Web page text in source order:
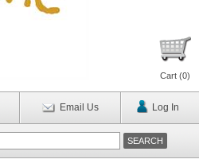
Cart (0)
Email Us Log In